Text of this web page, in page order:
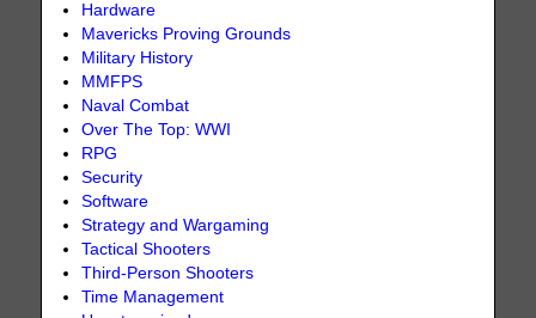
Hardware
Mavericks Proving Grounds
Military History
MMFPS
Naval Combat
Over The Top: WWI
RPG
Security
Software
Strategy and Wargaming
Tactical Shooters
Third-Person Shooters
Time Management